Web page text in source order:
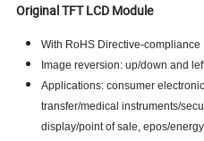
Original TFT LCD Module
With RoHS Directive-compliance
Image reversion: up/down and
Applications: consumer
transfer/medical instruments/
display/point of sale, epos/